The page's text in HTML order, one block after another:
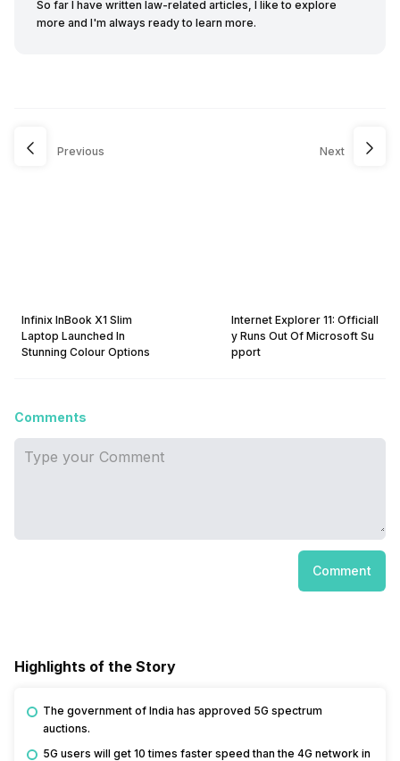
So far I have written law-related articles, I like to explore
more and I'm always ready to learn more.
Previous
Infinix InBook X1 Slim
Laptop Launched In
Stunning Colour Options
Next
Internet Explorer 11: Officiall
y Runs Out Of Microsoft Su
pport
Comments
Comment
Highlights of the Story
The government of India has approved 5G spectrum
auctions.
5G users will get 10 times faster speed than the 4G network in